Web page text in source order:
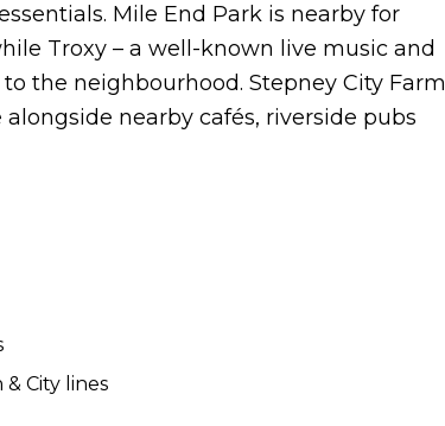
Mile End Park is nearby for
Troxy – a well-known live music and
the neighbourhood. Stepney City Farm
nearby cafés, riverside pubs
City lines